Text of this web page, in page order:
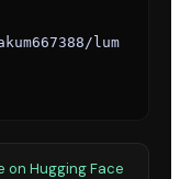
lum
on Hugging Face